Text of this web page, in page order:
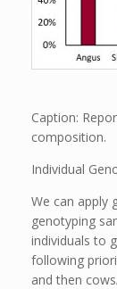
Caption:
composition.
Individual
We can apply
genotyping
individuals to
following
and then